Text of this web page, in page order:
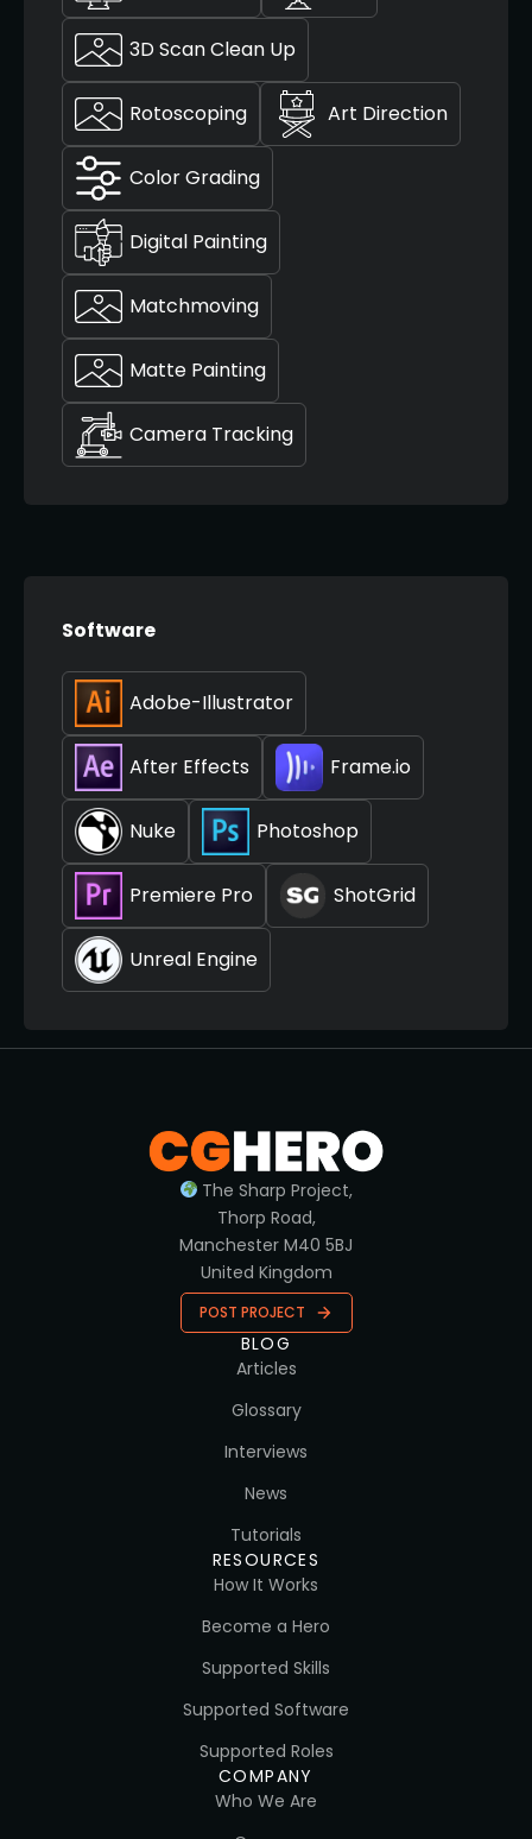
3D Scan Clean Up
Rotoscoping Art Direction
Color Grading
Digital Painting
Matchmoving
Matte Painting
Camera Tracking
Software
Adobe-Illustrator
After Effects Frame.io
Nuke Photoshop
Premiere Pro ShotGrid
Unreal Engine
The Sharp Project,
Thorp Road,
Manchester M40 5BJ
United Kingdom
POST PROJECT
BLOG
Articles
Glossary
Interviews
News
Tutorials
RESOURCES
How It Works
Become a Hero
Supported Skills
Supported Software
Supported Roles
COMPANY
Who We Are